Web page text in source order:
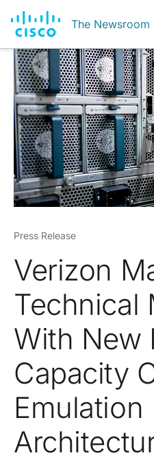
The Newsroom
Press Release
Verizon
Technical
With New
Capacity
Emulation